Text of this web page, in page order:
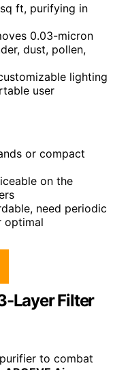
ft, purifying in
0.03-micron
dust, pollen,
lighting
user
or compact
on the
need periodic
optimal
Layer Filter
to combat